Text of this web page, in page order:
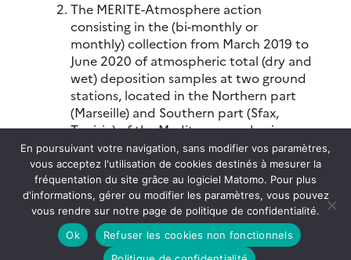
The MERITE-Atmosphere action
consisting in the (bi-monthly or
monthly) collection from March 2019 to
June 2020 of atmospheric total (dry and
wet) deposition samples at two ground
stations, located in the Northern part
(Marseille) and Southern part (Sfax,
Tunisia) of the Mediterranean basin.
This to assess the potential importance
of atmospheric deposition as source of
contaminants for marine waters.
The MERITE-HIPPOCAMPE project has been
proposed as part of the “Pollution &
Contaminants” transverse axis of the CNRS-
En poursuivant votre navigation, sans modifier vos paramètres,
vous acceptez l'utilisation de cookies destinés à mesurer la
fréquentation du site grâce au logiciel Matomo. Pour plus
d'informations, gérer ou modifier les paramètres, vous pouvez
vous rendre sur notre page de politique de confidentialité.
Ok
Refuser les cookies non fonctionnels